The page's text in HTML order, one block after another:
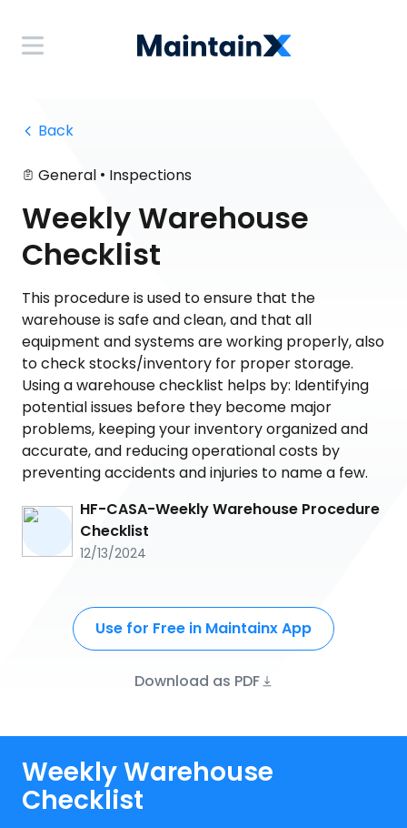
Back
General • Inspections
Weekly Warehouse
Checklist
This procedure is used to ensure that the
warehouse is safe and clean, and that all
equipment and systems are working properly, also
to check stocks/inventory for proper storage.
Using a warehouse checklist helps by: Identifying
potential issues before they become major
problems, keeping your inventory organized and
accurate, and reducing operational costs by
preventing accidents and injuries to name a few.
HF-CASA-Weekly Warehouse Procedure
Checklist
12/13/2024
Use for Free in Maintainx App
Download as PDF
Weekly Warehouse
Checklist